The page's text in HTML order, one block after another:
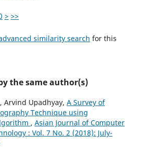
> >>
similarity search for this
the same author(s)
Arvind Upadhyay, A Survey of
Technique using
, Asian Journal of Computer
: Vol. 7 No. 2 (2018): July-